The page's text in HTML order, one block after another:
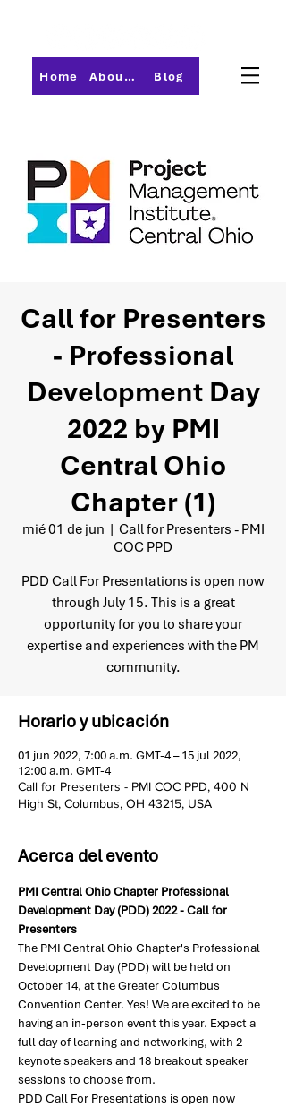
Home About PMI-Central Ohio Blog
Call for Presenters
- Professional
Development Day
2022 by PMI
Central Ohio
Chapter (1)
mié 01 de jun
  |
Call for Presenters - PMI
COC PPD
PDD Call For Presentations is open now
through July 15. This is a great
opportunity for you to share your
expertise and experiences with the PM
community.
Horario y ubicación
01 jun 2022, 7:00 a.m. GMT-4 – 15 jul 2022,
12:00 a.m. GMT-4
Call for Presenters - PMI COC PPD, 400 N
High St, Columbus, OH 43215, USA
Acerca del evento
PMI Central Ohio Chapter Professional
Development Day (PDD) 2022 - Call for
Presenters
The PMI Central Ohio Chapter's Professional
Development Day (PDD) will be held on
October 14, at the Greater Columbus
Convention Center. Yes! We are excited to be
having an in-person event this year. Expect a
full day of learning and networking, with 2
keynote speakers and 18 breakout speaker
sessions to choose from.
PDD Call For Presentations is open now